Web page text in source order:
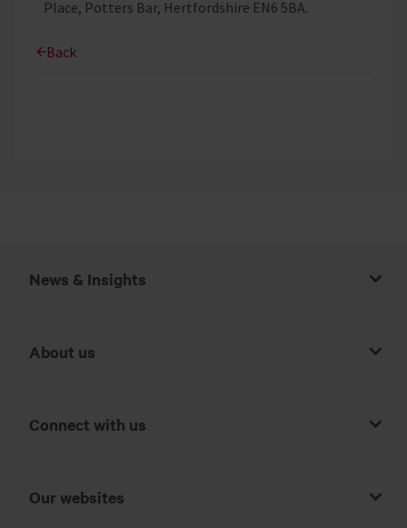
Place, Potters Bar, Hertfordshire EN6 5BA.
Back
News & Insights
About us
Connect with us
Our websites